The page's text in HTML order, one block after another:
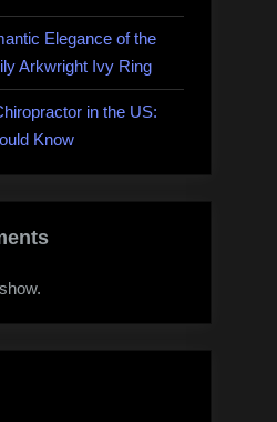
Elegance of the
Arkwright Ivy Ring
in the US:
Know